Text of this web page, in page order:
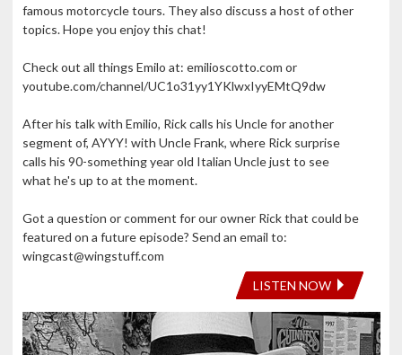
famous motorcycle tours. They also discuss a host of other
topics. Hope you enjoy this chat!
Check out all things Emilo at: emilioscotto.com or
youtube.com/channel/UC1o31yy1YKlwxIyyEMtQ9dw
After his talk with Emilio, Rick calls his Uncle for another
segment of, AYYY! with Uncle Frank, where Rick surprise
calls his 90-something year old Italian Uncle just to see
what he's up to at the moment.
Got a question or comment for our owner Rick that could be
featured on a future episode? Send an email to:
wingcast@wingstuff.com
LISTEN NOW